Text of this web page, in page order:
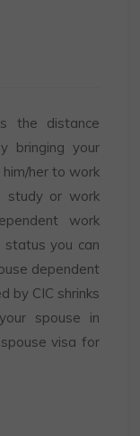
the distance
bringing your
her to work
study or work
work
status you can
dependent
by CIC shrinks
spouse in
visa for